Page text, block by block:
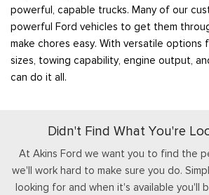
powerful, capable trucks. Many of our
powerful Ford vehicles to get them
make chores easy. With versatile options
sizes, towing capability, engine output,
can do it all.
Didn't Find What You're
At Akins Ford we want you to find the
we'll work hard to make sure you do.
looking for and when it's available you'll